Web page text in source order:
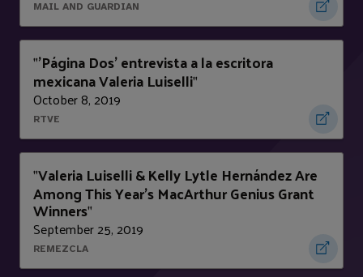
MAIL AND GUARDIAN
"'Página Dos' entrevista a la escritora
mexicana Valeria Luiselli"
October 8, 2019
RTVE
"Valeria Luiselli & Kelly Lytle Hernández Are
Among This Year’s MacArthur Genius Grant
Winners"
September 25, 2019
REMEZCLA